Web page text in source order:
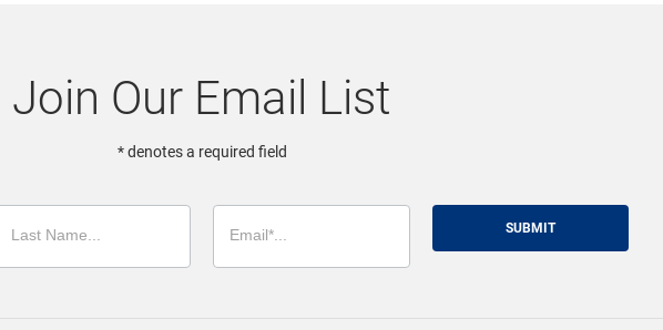
Join Our Email List
* denotes a required field
SUBMIT